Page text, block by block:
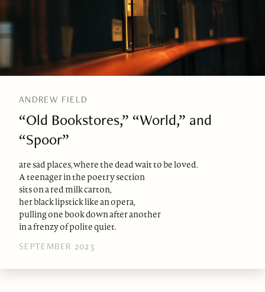
ANDREW FIELD
“Old Bookstores,” “World,” and
“Spoor”
are sad places, where the dead wait to be loved.
A teenager in the poetry section
sits on a red milk carton,
her black lipstick like an opera,
pulling one book down after another
in a frenzy of polite quiet.
SEPTEMBER 2023